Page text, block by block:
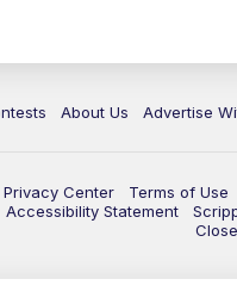
About Us Advertise
Privacy Center Terms of Use
Accessibility Statement